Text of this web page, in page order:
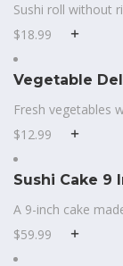
Sushi roll without
$18.99
Vegetable
Fresh vegetables
$12.99
Sushi Cake 9
A 9-inch cake
$59.99